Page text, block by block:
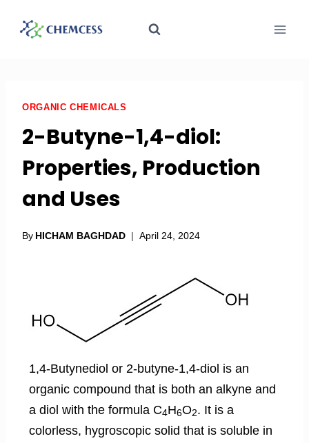
ORGANIC CHEMICALS
2-Butyne-1,4-diol:
Properties, Production
and Uses
By HICHAM BAGHDAD April 24, 2024
1,4-Butynediol or 2-butyne-1,4-diol is an
organic compound that is both an alkyne and
a diol with the formula C4H6O2. It is a
colorless, hygroscopic solid that is soluble in